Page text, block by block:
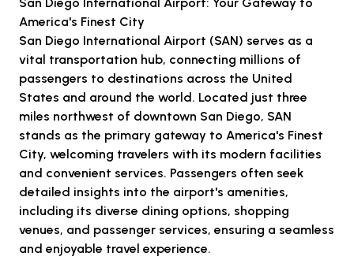
America's Finest City
San Diego International Airport (SAN) serves as a
vital transportation hub, connecting millions of
passengers to destinations across the United
States and around the world. Located just three
miles northwest of downtown San Diego, SAN
stands as the primary gateway to America's Finest
City, welcoming travelers with its modern facilities
and convenient services. Passengers often seek
detailed insights into the airport's amenities,
including its diverse dining options, shopping
venues, and passenger services, ensuring a seamless
and enjoyable travel experience.